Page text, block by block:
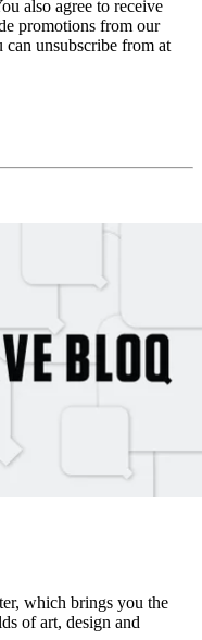
also agree to receive
promotions from our
can unsubscribe from at
which brings you the
of art, design and